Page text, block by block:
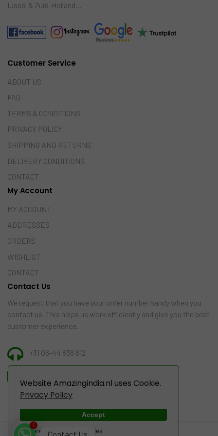
Website Amazingindia.nl uses Cookie.
Privacy Policy
Accept
Powered by WebsitePolicies
IJssel & Zuid-Holland…
Customer Service
ABOUT US
FAQ
TERMS & CONDITIONS
PRIVACY POLICY
SHIPPING AND RETURNS
DELIVERY CONDITIONS
CONTACT
My Account
MY ACCOUNT
ADDRESSES
ORDERS
WISHLIST
CONTACT
Contact Us
We request that you have your order number handy when you
contact us. This helps us work efficiently and give you the best
customer experience.
+31 06-44 836 612
1
Contact Us